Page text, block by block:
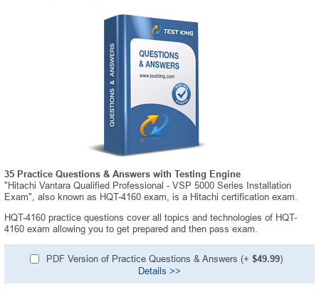
35 Practice Questions & Answers with Testing Engine
"Hitachi Vantara Qualified Professional - VSP 5000 Series Installation
Exam", also known as HQT-4160 exam, is a Hitachi certification exam.
HQT-4160 practice questions cover all topics and technologies of HQT-
4160 exam allowing you to get prepared and then pass exam.
PDF Version of Practice Questions & Answers (+ $49.99)
Details >>